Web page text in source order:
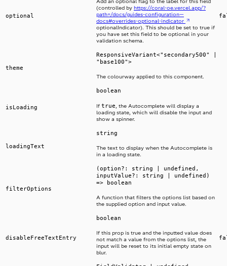
optional
(controlled by https://coral-oe.vercel.app/?
path=/docs/guides-configuration—
docs#overrides-optional-indicator
optionalIndicator). This should be set to true if
you have set this field to be optional in your
validation schema.
theme
ResponsiveVariant<"secondary500" |
"base100">
The colourway applied to this component.
isLoading
boolean
If true , the Autocomplete will display a
loading state, which will disable the input and
show a spinner.
loadingText
string
The text to display when the Autocomplete is
in a loading state.
filterOptions
(option?: string | undefined,
inputValue?: string | undefined)
=> boolean
A function that filters the options list based on
the supplied option and input value.
disableFreeTextEntry
boolean
If this prop is true and the inputted value does
not match a value from the options list, the
input will be reset to its initial empty state on
blur.